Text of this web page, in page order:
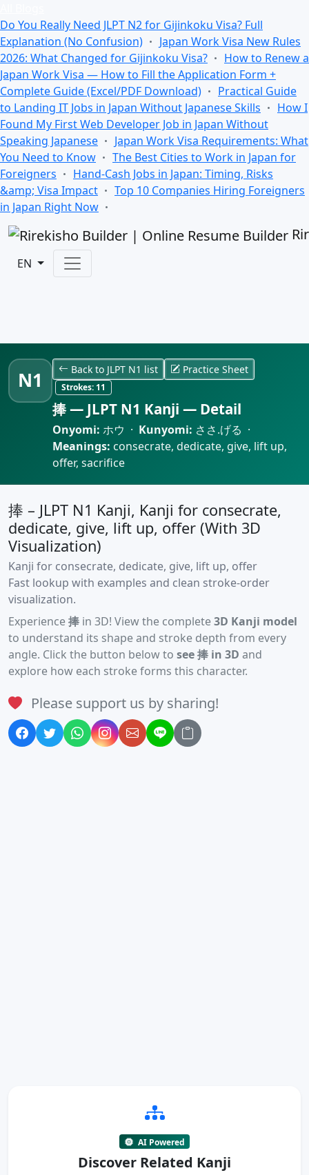
Do You Really Need JLPT N2 for Gijinkoku Visa? Full
Explanation (No Confusion)
Japan Work Visa New Rules
2026: What Changed for Gijinkoku Visa?
How to Renew a
Japan Work Visa — How to Fill the Application Form +
Complete Guide (Excel/PDF Download)
Practical Guide
to Landing IT Jobs in Japan Without Japanese Skills
How I
Found My First Web Developer Job in Japan Without
Speaking Japanese
Japan Work Visa Requirements: What
You Need to Know
The Best Cities to Work in Japan for
Foreigners
Hand-Cash Jobs in Japan: Timing, Risks
&amp; Visa Impact
Top 10 Companies Hiring Foreigners
in Japan Right Now
EN
N1 Back to JLPT N1 list Practice Sheet
Strokes:11
捧 — JLPT N1 Kanji — Detail
Onyomi: ホウ · Kunyomi: ささ.げる ·
Meanings: consecrate, dedicate, give, lift up,
offer, sacrifice
捧 – JLPT N1 Kanji, Kanji for consecrate,
dedicate, give, lift up, offer (With 3D
Visualization)
Kanji for consecrate, dedicate, give, lift up, offer
Fast lookup with examples and clean stroke-order
visualization.
Experience捧 in 3D! View the complete3D Kanji model
to understand its shape and stroke depth from every
angle. Click the button below to see 捧 in 3D and
explore how each stroke forms this character.
Please support us by sharing!
AI Powered
Discover Related Kanji